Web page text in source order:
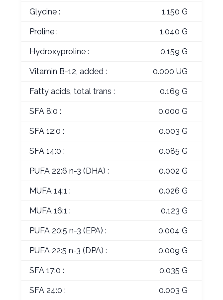
Glycine : 1.150 G
Proline : 1.040 G
Hydroxyproline : 0.159 G
Vitamin B-12, added : 0.000 UG
Fatty acids, total trans : 0.169 G
SFA 8:0 : 0.000 G
SFA 12:0 : 0.003 G
SFA 14:0 : 0.085 G
PUFA 22:6 n-3 (DHA) : 0.002 G
MUFA 14:1 : 0.026 G
MUFA 16:1 : 0.123 G
PUFA 20:5 n-3 (EPA) : 0.004 G
PUFA 22:5 n-3 (DPA) : 0.009 G
SFA 17:0 : 0.035 G
SFA 24:0 : 0.003 G